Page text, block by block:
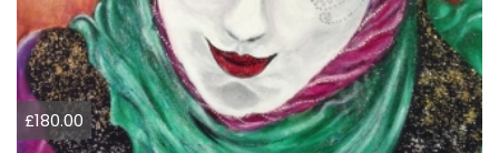
£180.00